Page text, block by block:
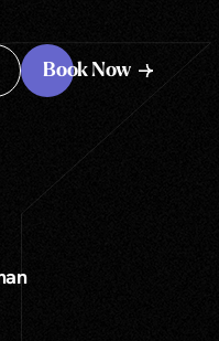
Book Now